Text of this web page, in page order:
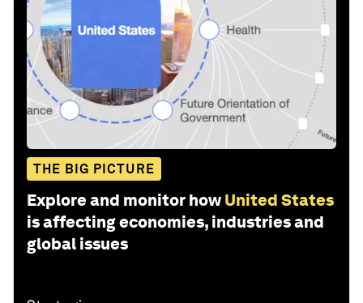
THE BIG PICTURE
Explore and monitor how United States
is affecting economies, industries and
global issues